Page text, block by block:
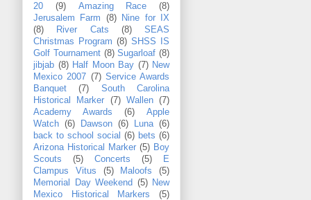
20
(9) Amazing Race
(8)
Jerusalem Farm
(8)
Nine for IX
(8)
River Cats (8)
SEAS
Christmas Program (8) SHSS IS
Golf Tournament (8) Sugarloaf (8)
jibjab (8) Half Moon Bay (7) New
Mexico 2007 (7) Service Awards
Banquet
(7)
South Carolina
Historical Marker
(7) Wallen (7)
Academy Awards
(6)
Apple
Watch (6) Dawson (6) Luna (6)
back to school social (6) bets (6)
Arizona Historical Marker (5) Boy
Scouts
(5) Concerts (5)
E
Clampus Vitus
(5) Maloofs
(5)
Memorial Day Weekend (5)
New
Mexico Historical Markers
(5)